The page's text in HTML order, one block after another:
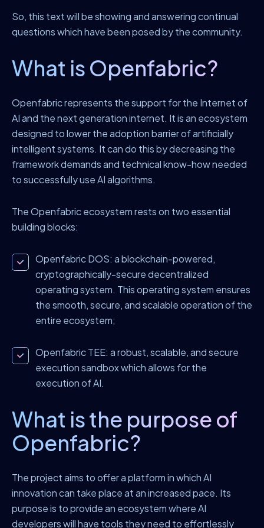
So, this text will be showing and answering continual
questions which have been posed by the community.
What is Openfabric?
Openfabric represents the support for the Internet of
AI and the next generation internet. It is an ecosystem
designed to lower the adoption barrier of artificially
intelligent systems. It can do this by decreasing the
framework demands and technical know-how needed
to successfully use AI algorithms.
The Openfabric ecosystem rests on two essential
building blocks:
Openfabric DOS: a blockchain-powered,
cryptographically-secure decentralized
operating system. This operating system ensures
the smooth, secure, and scalable operation of the
entire ecosystem;
Openfabric TEE: a robust, scalable, and secure
execution sandbox which allows for the
execution of AI.
What is the purpose of
Openfabric?
The project aims to offer a platform in which AI
innovation can take place at an increased pace. Its
purpose is to provide an ecosystem where AI
developers will have tools they need to effortlessly